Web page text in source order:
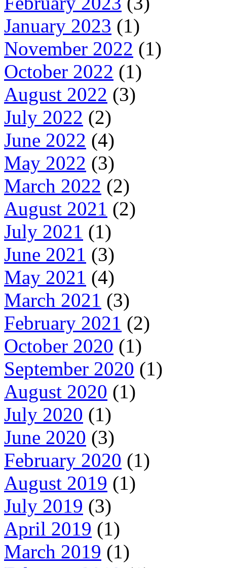
January 2023 (1)
November 2022 (1)
October 2022 (1)
August 2022 (3)
July 2022 (2)
June 2022 (4)
May 2022 (3)
March 2022 (2)
August 2021 (2)
July 2021 (1)
June 2021 (3)
May 2021 (4)
March 2021 (3)
February 2021 (2)
October 2020 (1)
September 2020 (1)
August 2020 (1)
July 2020 (1)
June 2020 (3)
February 2020 (1)
August 2019 (1)
July 2019 (3)
April 2019 (1)
March 2019 (1)